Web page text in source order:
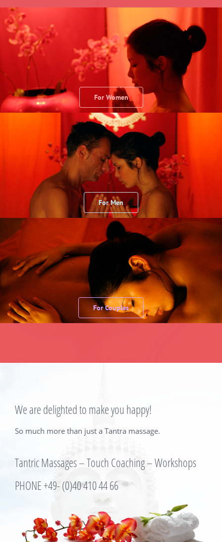
For Women
For Men
For Couples
We are delighted to make you happy!
So much more than just a Tantra massage.
Tantric Massages – Touch Coaching – Workshops
PHONE +49- (0)40 410 44 66